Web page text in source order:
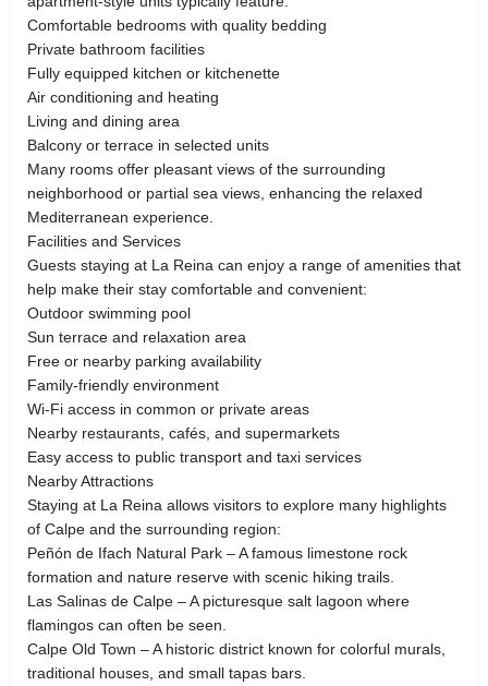
Comfortable bedrooms with quality bedding
Private bathroom facilities
Fully equipped kitchen or kitchenette
Air conditioning and heating
Living and dining area
Balcony or terrace in selected units
Many rooms offer pleasant views of the surrounding
neighborhood or partial sea views, enhancing the relaxed
Mediterranean experience.
Facilities and Services
Guests staying at La Reina can enjoy a range of amenities that
help make their stay comfortable and convenient:
Outdoor swimming pool
Sun terrace and relaxation area
Free or nearby parking availability
Family-friendly environment
Wi-Fi access in common or private areas
Nearby restaurants, cafés, and supermarkets
Easy access to public transport and taxi services
Nearby Attractions
Staying at La Reina allows visitors to explore many highlights
of Calpe and the surrounding region:
Peñón de Ifach Natural Park – A famous limestone rock
formation and nature reserve with scenic hiking trails.
Las Salinas de Calpe – A picturesque salt lagoon where
flamingos can often be seen.
Calpe Old Town – A historic district known for colorful murals,
traditional houses, and small tapas bars.